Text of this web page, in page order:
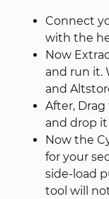
Connect
with the
Now
and run it.
and
After,
and drop
Now the
for your
side-load
tool will